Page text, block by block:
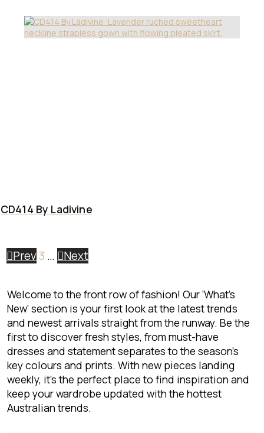
CD414 By Ladivine
Prev 3 … Next
Welcome to the front row of fashion! Our 'What's
New' section is your first look at the latest trends
and newest arrivals straight from the runway. Be the
first to discover fresh styles, from must-have
dresses and statement separates to the season's
key colours and prints. With new pieces landing
weekly, it’s the perfect place to find inspiration and
keep your wardrobe updated with the hottest
Australian trends.